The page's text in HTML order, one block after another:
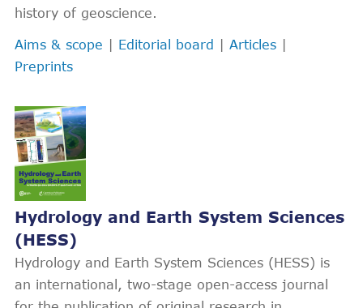
history of geoscience.
Aims & scope | Editorial board | Articles |
Preprints
Hydrology and Earth System Sciences
(HESS)
Hydrology and Earth System Sciences (HESS) is
an international, two-stage open-access journal